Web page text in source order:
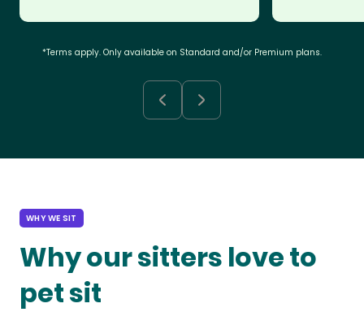
*Terms apply. Only available on Standard and/or Premium plans.
WHY WE SIT
Why our sitters love to
pet sit